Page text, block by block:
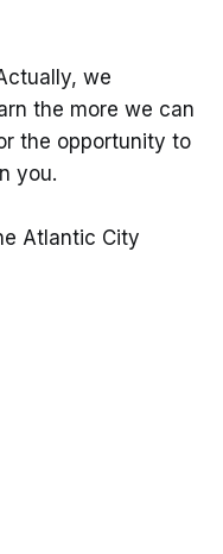
we
the more we can
the opportunity to
you.
Atlantic City